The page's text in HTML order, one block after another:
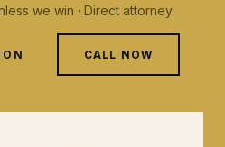
we win · Direct attorney
CALL NOW